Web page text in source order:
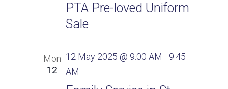
PTA Pre-loved Uniform
Sale
Mon
12
12 May 2025 @ 9:00 AM - 9:45
AM